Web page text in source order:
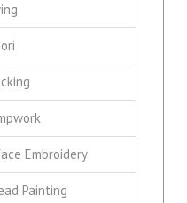
Embroidery
Painting